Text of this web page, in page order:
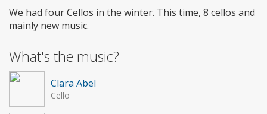
We had four Cellos in the winter. This time, 8 cellos and
mainly new music.
What's the music?
Clara Abel
Cello